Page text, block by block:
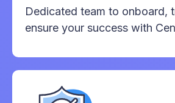
Dedicated team to onboard,
ensure your success with